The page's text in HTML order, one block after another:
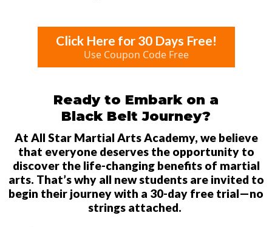
Click Here for 30 Days Free!
Use Coupon Code Free
Ready to Embark on a
Black Belt Journey?
At All Star Martial Arts Academy, we believe
that everyone deserves the opportunity to
discover the life-changing benefits of martial
arts. That’s why all new students are invited to
begin their journey with a 30-day free trial—no
strings attached.